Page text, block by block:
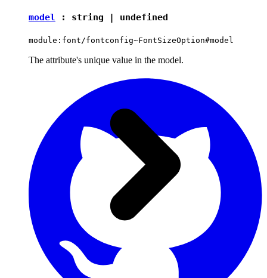
model : string | undefined
module:font/fontconfig~FontSizeOption#model
The attribute's unique value in the model.